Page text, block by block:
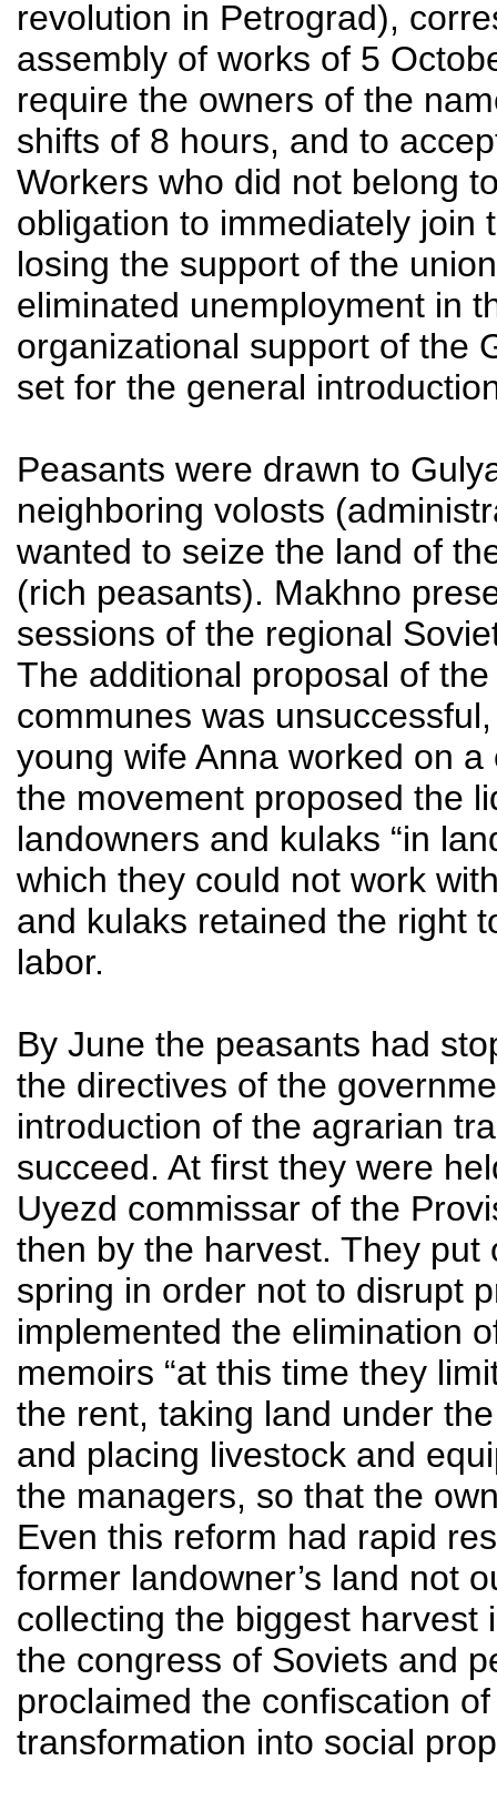
revolution in Petrograd),
assembly of works of 5
require the owners of the
shifts of 8 hours, and to
Workers who did not belong
obligation to immediately join
losing the support of the
eliminated unemployment in
organizational support of the
set for the general
Peasants were drawn to
neighboring volosts
wanted to seize the land of
(rich peasants). Makhno
sessions of the regional
The additional proposal of
communes was
young wife Anna worked on
the movement proposed the
landowners and kulaks “in
which they could not work
and kulaks retained the right
labor.
By June the peasants had
the directives of the
introduction of the agrarian
succeed. At first they were
Uyezd commissar of the
then by the harvest. They
spring in order not to disrupt
implemented the elimination
memoirs “at this time they
the rent, taking land under
and placing livestock and
the managers, so that the
Even this reform had rapid
former landowner’s land not
collecting the biggest
the congress of Soviets and
proclaimed the confiscation
transformation into social